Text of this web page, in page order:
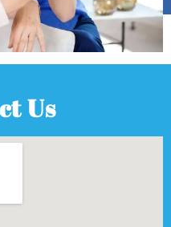
Us